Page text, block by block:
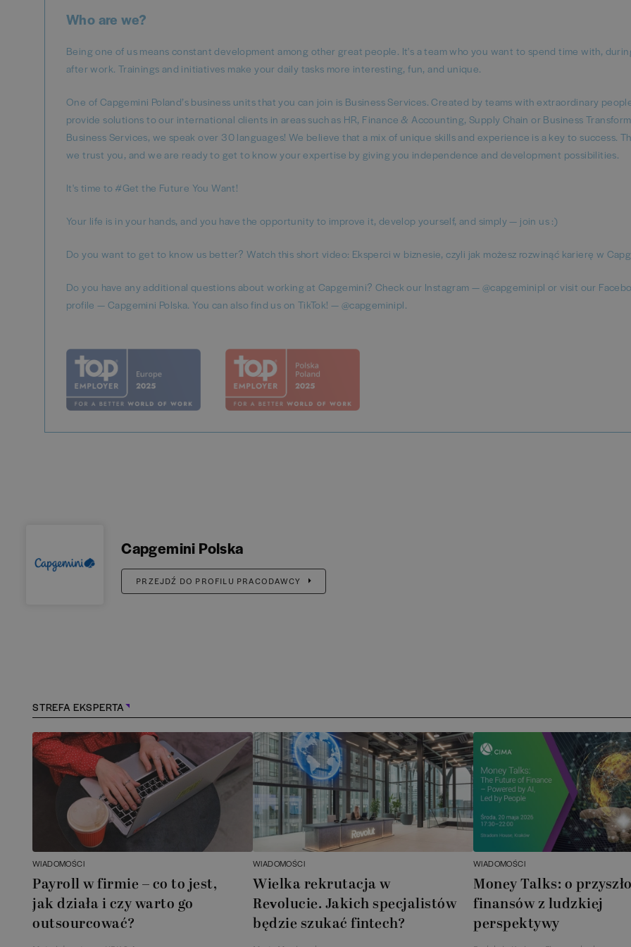
Who are we?
Being one of us means constant development among other great people. It's a team who you want to spend time with,
after work. Trainings and initiatives make your daily tasks more interesting, fun, and unique.
One of Capgemini Poland’s business units that you can join is Business Services. Created by teams with extraordinary
provide solutions to our international clients in areas such as HR, Finance & Accounting, Supply Chain or Business
Business Services, we speak over 30 languages! We believe that a mix of unique skills and experience is a key to success.
we trust you, and we are ready to get to know your expertise by giving you independence and development possibilities.
It's time to #Get the Future You Want!
Your life is in your hands, and you have the opportunity to improve it, develop yourself, and simply — join us :)
Do you want to get to know us better? Watch this short video: Eksperci w biznesie, czyli jak możesz rozwinąć karierę w
Do you have any additional questions about working at Capgemini? Check our Instagram — @capgeminipl or visit our
profile — Capgemini Polska. You can also find us on TikTok! — @capgeminipl.
Capgemini Polska
PRZEJDŹ DO PROFILU PRACODAWCY
STREFA EKSPERTA
WIADOMOŚCI
Payroll w firmie – co to jest,
jak działa i czy warto go
outsourcować?
WIADOMOŚCI
Wielka rekrutacja w
Revolucie. Jakich specjalistów
będzie szukać fintech?
WIADOMOŚCI
Money Talks: o
finansów z ludzkiej
perspektywy